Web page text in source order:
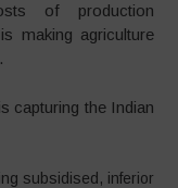
of production
making agriculture
capturing the Indian
subsidised, inferior